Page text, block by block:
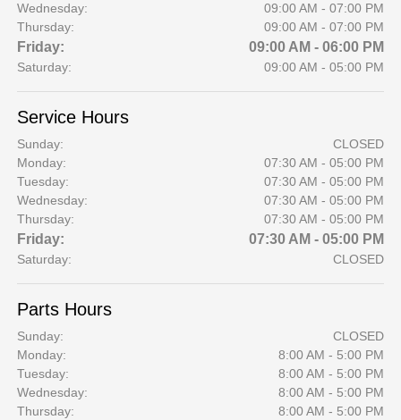
Wednesday:
09:00 AM - 07:00 PM
Thursday:
09:00 AM - 07:00 PM
Friday: 09:00 AM - 06:00 PM
Saturday: 09:00 AM - 05:00 PM
Service Hours
Sunday:
CLOSED
Monday:
07:30 AM - 05:00 PM
Tuesday:
07:30 AM - 05:00 PM
Wednesday:
07:30 AM - 05:00 PM
Thursday:
07:30 AM - 05:00 PM
Friday: 07:30 AM - 05:00 PM
Saturday: CLOSED
Parts Hours
Sunday:
CLOSED
Monday:
8:00 AM - 5:00 PM
Tuesday:
8:00 AM - 5:00 PM
Wednesday:
8:00 AM - 5:00 PM
Thursday:
8:00 AM - 5:00 PM